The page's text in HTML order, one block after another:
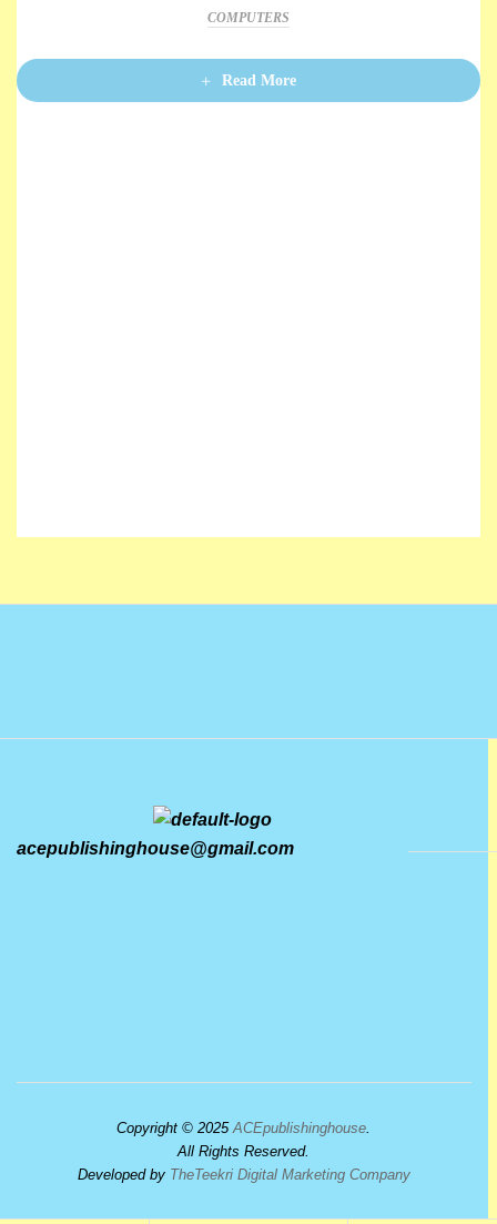
d
0
o
5
COMPUTERS
Read More
acepublishinghouse@gmail.com
Copyright © 2025ACEpublishinghouse
All Rights Reserved.
Developed by TheTeekri Digital Marketing Company